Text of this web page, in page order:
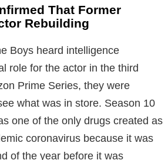
That Former
Rebuilding
Boys heard intelligence
role for the actor in the third
Prime Series, they were
what was in store. Season 10
one of the only drugs created as
coronavirus because it was
of the year before it was